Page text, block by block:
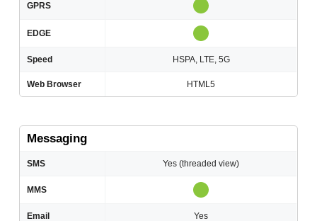
GPRS
EDGE
Speed HSPA, LTE, 5G
Web Browser HTML5
Messaging
SMS Yes (threaded view)
MMS
Email Yes